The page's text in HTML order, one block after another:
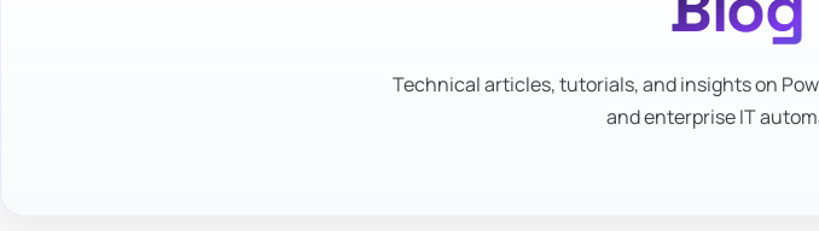
Technical articles, tutorials, and insights on
and enterprise IT